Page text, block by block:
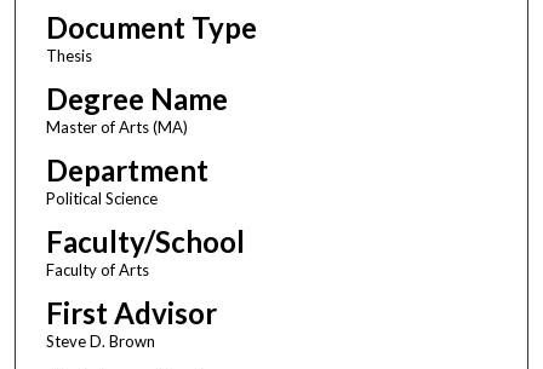
Document Type
Thesis
Degree Name
Master of Arts (MA)
Department
Political Science
Faculty/School
Faculty of Arts
First Advisor
Steve D. Brown